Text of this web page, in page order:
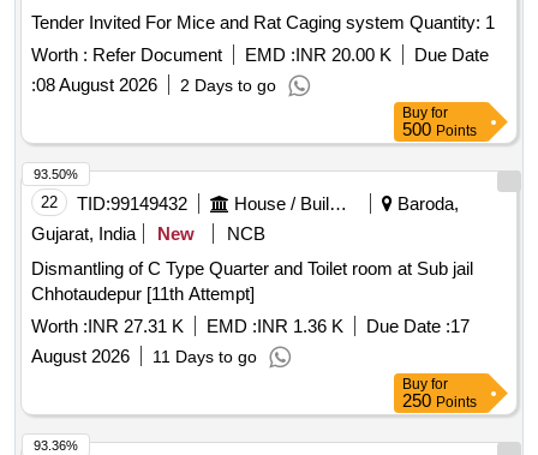
Tender Invited For Mice and Rat Caging system Quantity: 1
Worth : Refer Document EMD :INR 20.00 K
Due Date
:08 August 2026 2 Days to go
Buy for
500 Points
22 TID:99149432 House / Building
Baroda,
Gujarat, India
New
NCB
Dismantling of C Type Quarter and Toilet room at Sub jail
Chhotaudepur [11th Attempt]
Worth :INR 27.31 K EMD :INR 1.36 K Due Date :17
August 2026
11 Days to go
93.50%
Buy for
250 Points
93.36%